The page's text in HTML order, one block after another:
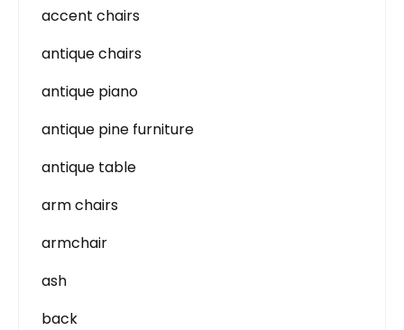
accent chairs
antique chairs
antique piano
antique pine furniture
antique table
arm chairs
armchair
ash
back